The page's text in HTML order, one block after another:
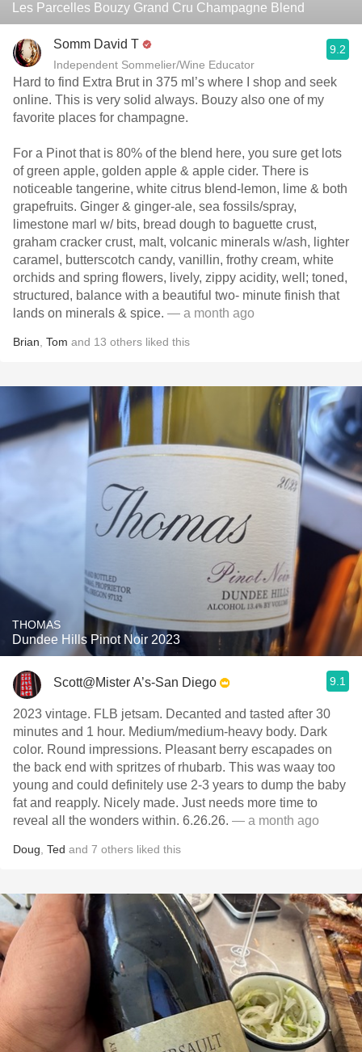
Les Parcelles Bouzy Grand Cru Champagne Blend
Somm David T
Independent Sommelier/Wine Educator
9.2
Hard to find Extra Brut in 375 ml’s where I shop and seek
online. This is very solid always. Bouzy also one of my
favorite places for champagne.
For a Pinot that is 80% of the blend here, you sure get lots
of green apple, golden apple & apple cider. There is
noticeable tangerine, white citrus blend-lemon, lime & both
grapefruits. Ginger & ginger-ale, sea fossils/spray,
limestone marl w/ bits, bread dough to baguette crust,
graham cracker crust, malt, volcanic minerals w/ash, lighter
caramel, butterscotch candy, vanillin, frothy cream, white
orchids and spring flowers, lively, zippy acidity, well; toned,
structured, balance with a beautiful two- minute finish that
lands on minerals & spice. — a month ago
Brian Tom and 13 others liked this
THOMAS
Dundee Hills Pinot Noir 2023
Scott@Mister A’s-San Diego 9.1
2023 vintage. FLB jetsam. Decanted and tasted after 30
minutes and 1 hour. Medium/medium-heavy body. Dark
color. Round impressions. Pleasant berry escapades on
the back end with spritzes of rhubarb. This was waay too
young and could definitely use 2-3 years to dump the baby
fat and reapply. Nicely made. Just needs more time to
reveal all the wonders within. 6.26.26. — a month ago
Doug Ted and 7 others liked this